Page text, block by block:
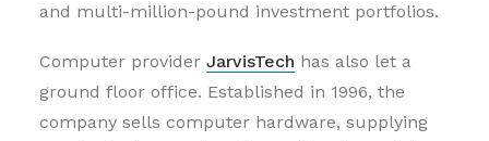
and multi-million-pound investment portfolios.
Computer provider JarvisTech has also let a
ground floor office. Established in 1996, the
company sells computer hardware, supplying